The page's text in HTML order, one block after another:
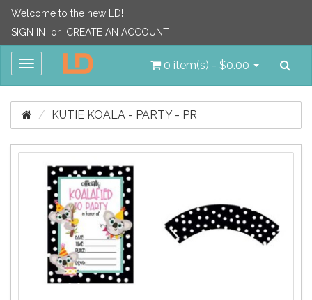
Welcome to the new LD!
SIGN IN
or CREATE AN ACCOUNT
Toggle
0 item(s) - $0.00
KUTIE KOALA - PARTY - PR